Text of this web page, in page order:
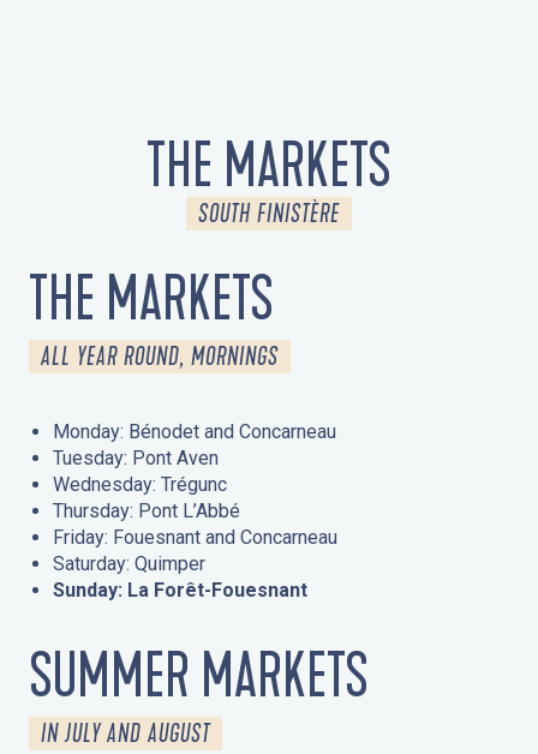
THE MARKETS
SOUTH FINISTÈRE
THE MARKETS
ALL YEAR ROUND, MORNINGS
Monday: Bénodet and Concarneau
Tuesday: Pont Aven
Wednesday: Trégunc
Thursday: Pont L’Abbé
Friday: Fouesnant and Concarneau
Saturday: Quimper
Sunday: La Forêt-Fouesnant
SUMMER MARKETS
IN JULY AND AUGUST